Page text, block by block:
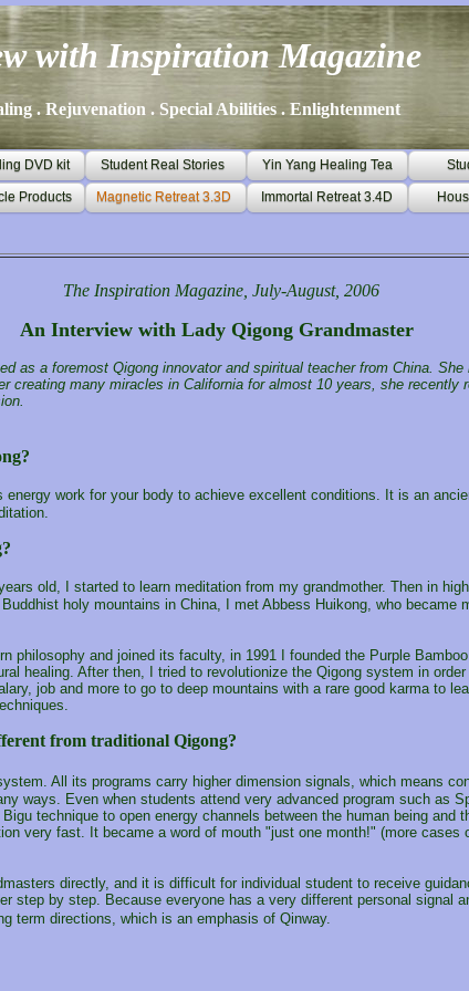
with Inspiration Magazine
. Rejuvenation . Special Abilities . Enlightenment
DVD kit Student Real Stories Yin Yang Healing Tea
Products Magnetic Retreat 3.3D Immortal Retreat 3.4D
The Inspiration Magazine, July-August, 2006
An Interview with Lady Qigong Grandmaster
as a foremost Qigong innovator and spiritual teacher from China.
creating many miracles in California for almost 10 years, she recently
?
work for your body to achieve excellent conditions. It is an
old, I started to learn meditation from my grandmother. Then in
holy mountains in China, I met Abbess Huikong, who became
philosophy and joined its faculty, in 1991 I founded the Purple
healing. After then, I tried to revolutionize the Qigong system in
job and more to go to deep mountains with a rare good karma to
from traditional Qigong?
All its programs carry higher dimension signals, which means
ways. Even when students attend very advanced program such as
technique to open energy channels between the human being and
very fast. It became a word of mouth "just one month!" (more cases
directly, and it is difficult for individual student to receive
step by step. Because everyone has a very different personal signal
term directions, which is an emphasis of Qinway.